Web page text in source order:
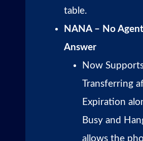
table.
NANA – No
Answer
Now
Transferring
Expiration
Busy and
allows the